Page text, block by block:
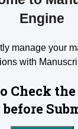
Engine
manage your
with
Check